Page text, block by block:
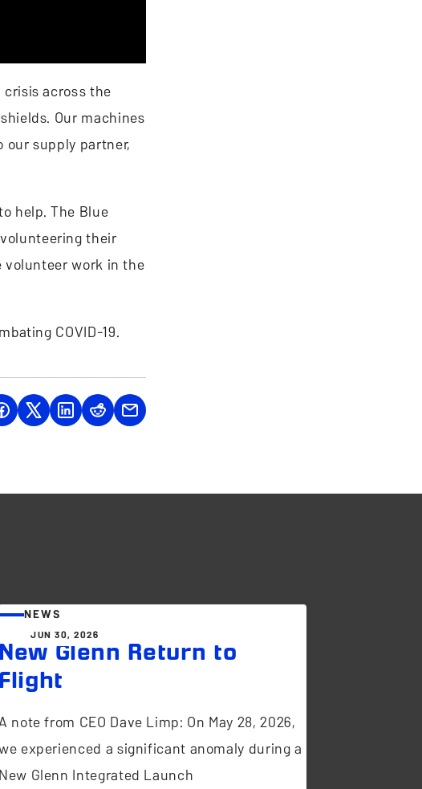
across the
Our machines
our supply partner,
help. The Blue
their
volunteer work in the
COVID-19.
JUN 30, 2026
NEWS
New Glenn Return to
Flight
note from CEO Dave Limp: On May 28, 2026,
experienced a significant anomaly during a
New Glenn Integrated Launch